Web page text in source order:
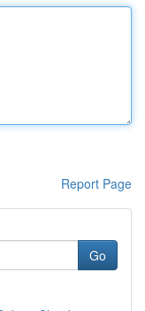
Report Page
Go